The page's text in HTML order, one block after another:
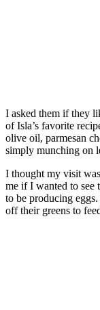
I asked them if they
of Isla’s favorite
olive oil, parmesan
simply munching on
I thought my visit
me if I wanted to see
to be producing
off their greens to